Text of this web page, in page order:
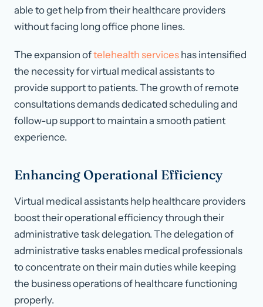
able to get help from their healthcare providers
without facing long office phone lines.
The expansion oftelehealth services has intensified
the necessity for virtual medical assistants to
provide support to patients. The growth of remote
consultations demands dedicated scheduling and
follow-up support to maintain a smooth patient
experience.
Enhancing Operational Efficiency
Virtual medical assistants help healthcare providers
boost their operational efficiency through their
administrative task delegation. The delegation of
administrative tasks enables medical professionals
to concentrate on their main duties while keeping
the business operations of healthcare functioning
properly.